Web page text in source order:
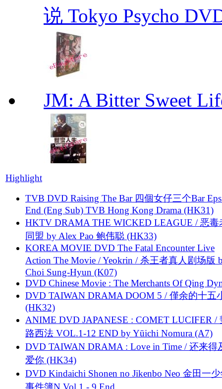
说 Tokyo Psycho
JM: A Bitter Sweet
Highlight
TVB DVD Raising The Bar 四個女仔三个Bar
End (Eng Sub) TVB Hong Kong Drama (HK31)
HKTV DRAMA THE WICKED LEAGUE / 恶毒
同盟 by Alex Pao 鲍伟聪 (HK33)
KOREA MOVIE DVD The Fatal Encounter Live
Action The Movie / Yeokrin / 杀王者真人剧场版
Choi Sung-Hyun (K07)
DVD Chinese Movie : The Merchants Of Qing
DVD TAIWAN DRAMA DOOM 5 / 僅余的十五
(HK32)
ANIME DVD JAPANESE : COMET LUCIFER /
路西法 VOL.1-12 END by Yūichi Nomura (A7)
DVD TAIWAN DRAMA : Love in Time / 还来得
爱你 (HK34)
DVD Kindaichi Shonen no Jikenbo Neo 金田一
事件簿N Vol 1 - 9 End